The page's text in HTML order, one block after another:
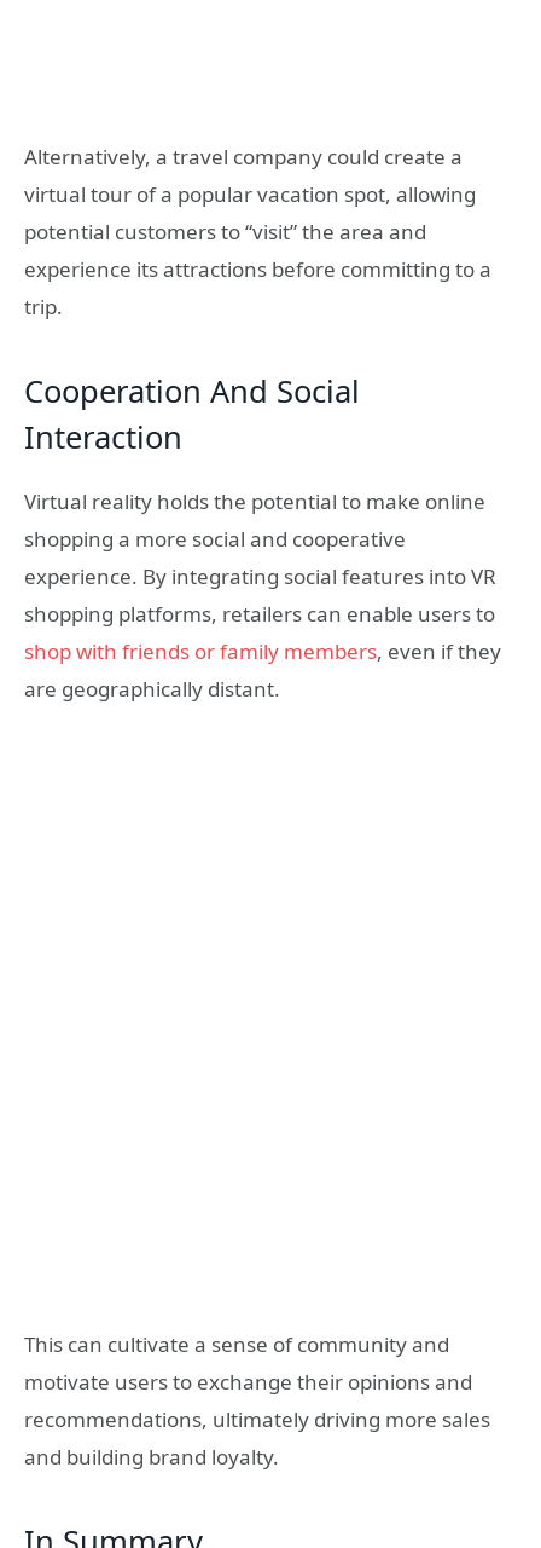
Alternatively, a travel company could create a
virtual tour of a popular vacation spot, allowing
potential customers to “visit” the area and
experience its attractions before committing to a
trip.
Cooperation And Social
Interaction
Virtual reality holds the potential to make online
shopping a more social and cooperative
experience. By integrating social features into VR
shopping platforms, retailers can enable users to
shop with friends or family members, even if they
are geographically distant.
This can cultivate a sense of community and
motivate users to exchange their opinions and
recommendations, ultimately driving more sales
and building brand loyalty.